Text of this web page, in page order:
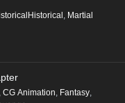
, Martial
, CG Animation, Fantasy,